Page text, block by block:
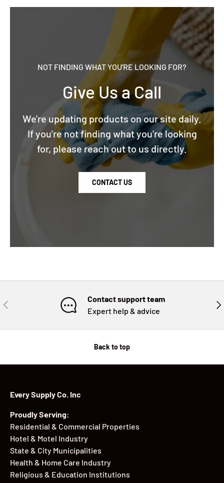
NOT FINDING WHAT YOU'RE LOOKING FOR?
Give Us a Call
We're updating products on our site daily.
If you're not finding what you're looking
for, please reach out to us directly.
CONTACT US
PREVIOUS
Contact support team
Expert help & advice
Back to top
Every Supply Co. Inc
Proudly Serving:
Residential & Commercial Properties
Hotel & Motel Industry
State & City Municipalities
Health & Home Care Industry
Religious & Education Institutions